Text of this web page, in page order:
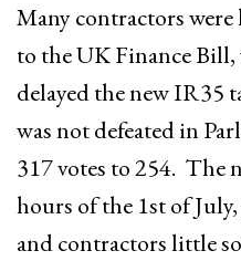
Many contractors
to the UK Finance
delayed the new IR35
was not defeated in
317 votes to 254. The
hours of the 1st of
and contractors little